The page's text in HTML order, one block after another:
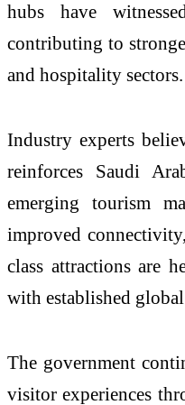
hubs have
contributing to
and hospitality sectors.
Industry experts
reinforces Saudi
emerging tourism
improved
class attractions are
with established
The government
visitor experiences